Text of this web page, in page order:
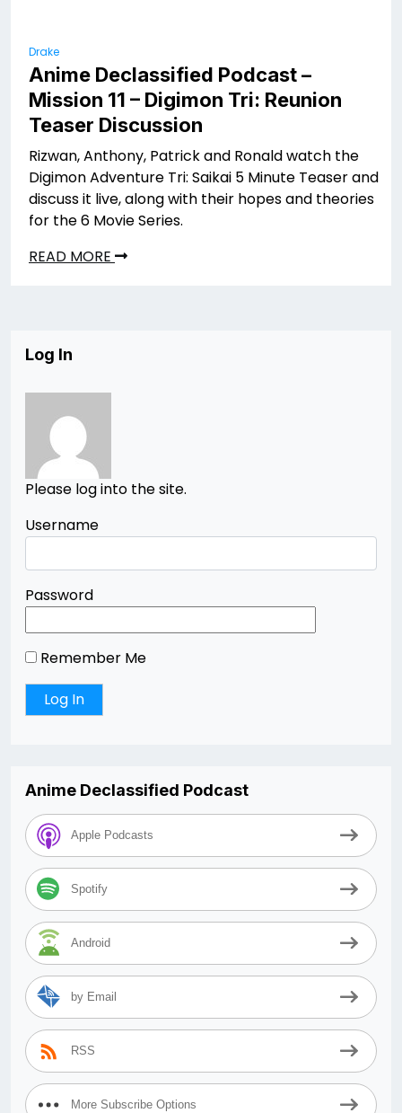
Drake
Anime Declassified Podcast –
Mission 11 – Digimon Tri: Reunion
Teaser Discussion
Rizwan, Anthony, Patrick and Ronald watch the
Digimon Adventure Tri: Saikai 5 Minute Teaser and
discuss it live, along with their hopes and theories
for the 6 Movie Series.
READ MORE
Log In
Please log into the site.
Username
Password
Remember Me
Anime Declassified Podcast
Apple Podcasts
Spotify
Android
by Email
RSS
More Subscribe Options